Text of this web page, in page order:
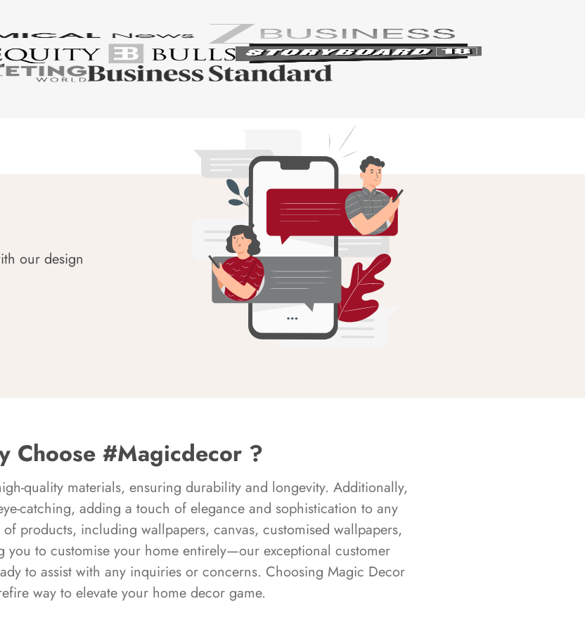
our design
Choose #Magicdecor ?
quality materials, ensuring durability and longevity. Additionally,
catching, adding a touch of elegance and sophistication to any
products, including wallpapers, canvas, customised wallpapers,
you to customise your home entirely—our exceptional customer
to assist with any inquiries or concerns. Choosing Magic Decor
way to elevate your home decor game.